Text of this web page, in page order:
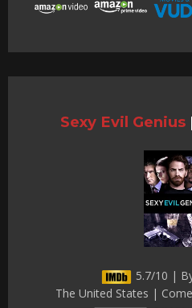
Sexy Evil Genius
5.7/10 |
The United States |